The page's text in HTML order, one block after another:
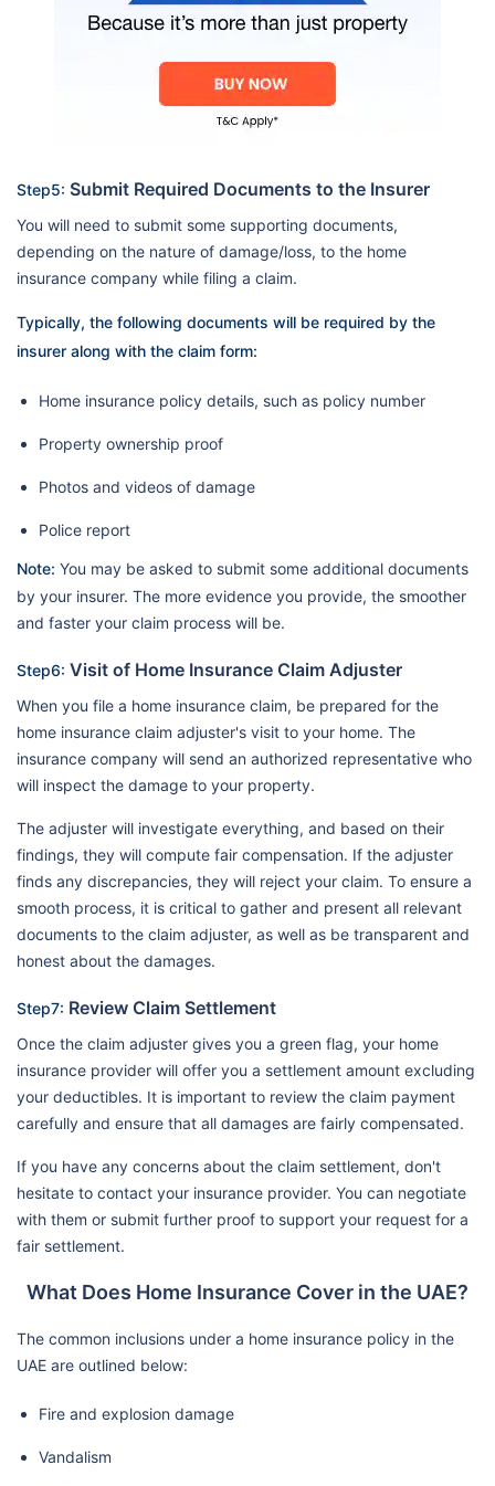
Step5: Submit Required Documents to the Insurer
You will need to submit some supporting documents,
depending on the nature of damage/loss, to the home
insurance company while filing a claim.
Typically, the following documents will be required by the
insurer along with the claim form:
Home insurance policy details, such as policy number
Property ownership proof
Photos and videos of damage
Police report
Note: You may be asked to submit some additional documents
by your insurer. The more evidence you provide, the smoother
and faster your claim process will be.
Step6: Visit of Home Insurance Claim Adjuster
When you file a home insurance claim, be prepared for the
home insurance claim adjuster's visit to your home. The
insurance company will send an authorized representative who
will inspect the damage to your property.
The adjuster will investigate everything, and based on their
findings, they will compute fair compensation. If the adjuster
finds any discrepancies, they will reject your claim. To ensure a
smooth process, it is critical to gather and present all relevant
documents to the claim adjuster, as well as be transparent and
honest about the damages.
Step7: Review Claim Settlement
Once the claim adjuster gives you a green flag, your home
insurance provider will offer you a settlement amount excluding
your deductibles. It is important to review the claim payment
carefully and ensure that all damages are fairly compensated.
If you have any concerns about the claim settlement, don't
hesitate to contact your insurance provider. You can negotiate
with them or submit further proof to support your request for a
fair settlement.
What Does Home Insurance Cover in the UAE?
The common inclusions under a home insurance policy in the
UAE are outlined below:
Fire and explosion damage
Vandalism